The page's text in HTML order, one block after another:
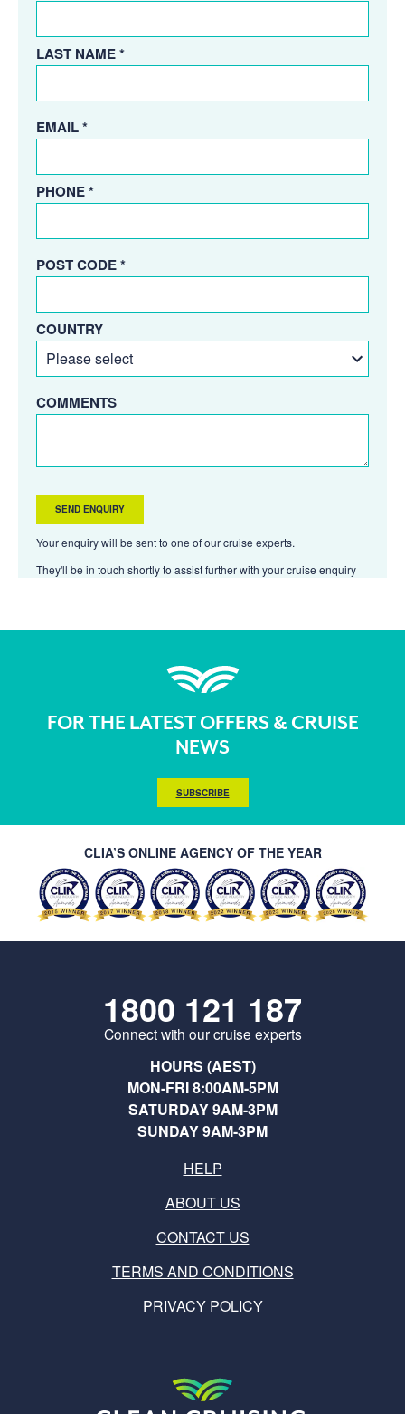
LAST NAME *
EMAIL *
PHONE *
POST CODE *
COUNTRY
COMMENTS
Your enquiry will be sent to one of our cruise experts.
They'll be in touch shortly to assist further with your cruise enquiry
FOR THE LATEST OFFERS & CRUISE
NEWS
SUBSCRIBE
CLIA’S ONLINE AGENCY OF THE YEAR
1800 121 187
Connect with our cruise experts
HOURS (AEST)
MON-FRI 8:00AM-5PM
SATURDAY 9AM-3PM
SUNDAY 9AM-3PM
HELP
ABOUT US
CONTACT US
TERMS AND CONDITIONS
PRIVACY POLICY